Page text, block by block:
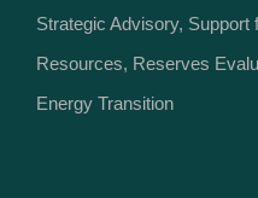
Strategic Advisory,
Resources, Reserves
Energy Transition